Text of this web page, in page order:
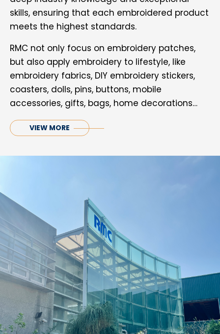
skills, ensuring that each embroidered product
meets the highest standards.
RMC not only focus on embroidery patches,
but also apply embroidery to lifestyle, like
embroidery fabrics, DIY embroidery stickers,
coasters, dolls, pins, buttons, mobile
accessories, gifts, bags, home decorations…
VIEW MORE